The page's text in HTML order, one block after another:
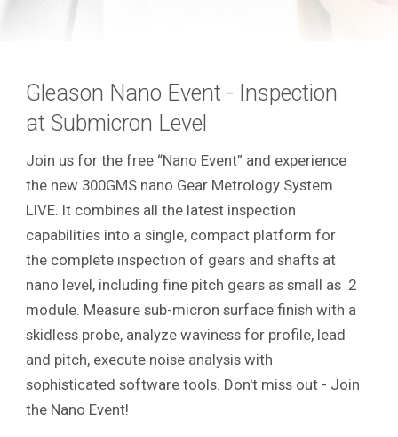
Gleason Nano Event - Inspection
at Submicron Level
Join us for the free “Nano Event” and experience
the new 300GMS nano Gear Metrology System
LIVE. It combines all the latest inspection
capabilities into a single, compact platform for
the complete inspection of gears and shafts at
nano level, including fine pitch gears as small as .2
module. Measure sub-micron surface finish with a
skidless probe, analyze waviness for profile, lead
and pitch, execute noise analysis with
sophisticated software tools. Don't miss out - Join
the Nano Event!